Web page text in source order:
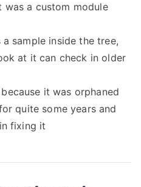
was a custom module
sample inside the tree,
at it can check in older
it was orphaned
quite some years and
fixing it